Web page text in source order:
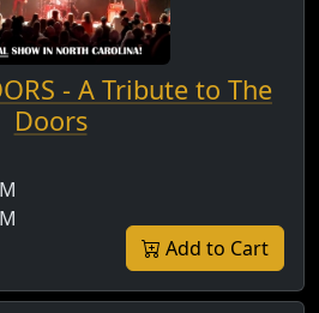
- A Tribute to The
Doors
Add to Cart